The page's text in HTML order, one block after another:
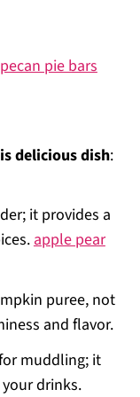
pecan pie bars
delicious dish:
it provides a
apple pear
puree, not
and flavor.
muddling; it
drinks.